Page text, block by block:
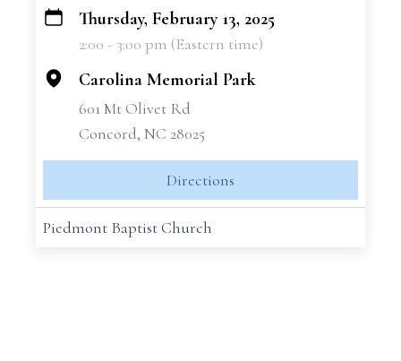
+
Thursday, February 13, 2025
2:00 - 3:00 pm (Eastern time)
Carolina Memorial Park
601 Mt Olivet Rd
Concord, NC 28025
Directions
Piedmont Baptist Church